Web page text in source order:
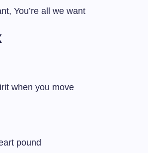
You’re all we want
when you move
pound